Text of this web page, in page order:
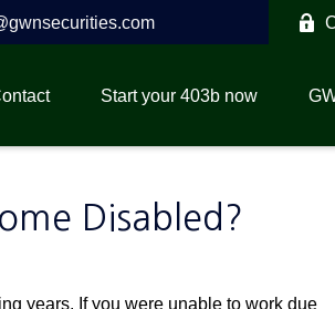
Start your 403b now
Disabled?
years. If you were unable to work due